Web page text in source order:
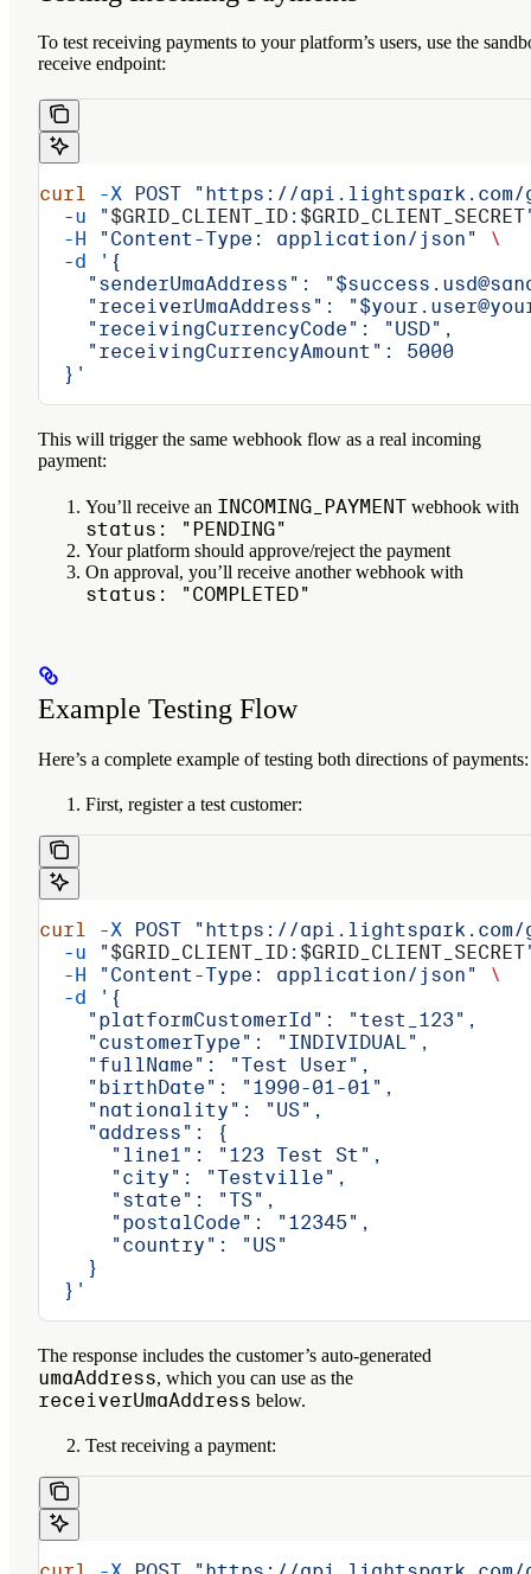
To test receiving payments to your platform’s users, use the
receive endpoint:
curl -X POST "https://api.lightspark.com/
  -u
"$GRID_CLIENT_ID : $GRID_CLIENT_SECRET
  -H
"Content-Type: application/json"
\
  -d
'{
"senderUmaAddress":
"receiverUmaAddress":
    "receivingCurrencyCode": "USD",
    "receivingCurrencyAmount": 5000
  }'
This will trigger the same webhook flow as a real incoming
payment:
You’ll receive an INCOMING_PAYMENT webhook with
status: "PENDING"
Your platform should approve/reject the payment
On approval, you’ll receive another webhook with
status: "COMPLETED"
Example Testing Flow
Here’s a complete example of testing both directions of payments:
First, register a test customer:
curl -X POST "https://api.lightspark.com/
  -u
"$GRID_CLIENT_ID : $GRID_CLIENT_SECRET
  -H
"Content-Type: application/json"
\
  -d
'{
    "platformCustomerId": "test_123",
    "customerType": "INDIVIDUAL",
    "fullName": "Test User",
    "birthDate": "1990-01-01",
    "nationality": "US",
    "address": {
      "line1": "123 Test St",
      "city": "Testville",
      "state": "TS",
      "postalCode": "12345",
      "country": "US"
    }
  }'
The response includes the customer’s auto-generated
umaAddress, which you can use as the
receiverUmaAddress below.
Test receiving a payment: